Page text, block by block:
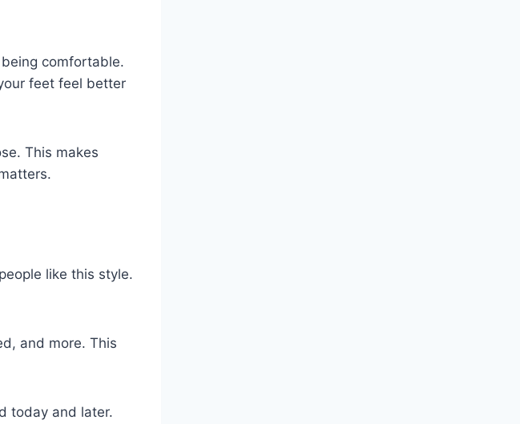
comfortable.
feet feel better
This makes
like this style.
and more. This
today and later.